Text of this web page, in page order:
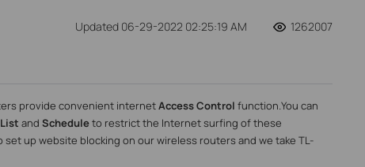
Updated 06-29-2022 02:25:19 AM 1262007
provide convenient internetAccessControl function.You can
and Scheduleto restrict the Internet surfing of these
up website blocking on our wireless routers and we take TL-